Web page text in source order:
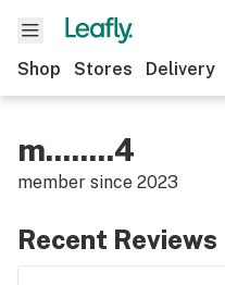
Shop Stores Delivery
m........4
member since 2023
Recent Reviews